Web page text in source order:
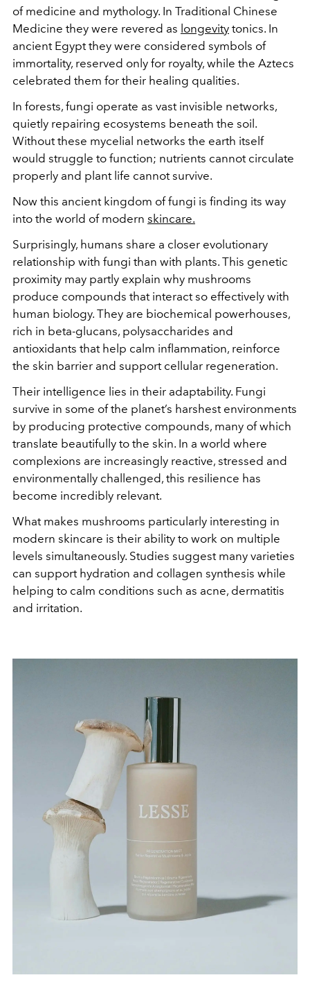
of medicine and mythology. In Traditional Chinese
Medicine they were revered as longevity tonics. In
ancient Egypt they were considered symbols of
immortality, reserved only for royalty, while the Aztecs
celebrated them for their healing qualities.
In forests, fungi operate as vast invisible networks,
quietly repairing ecosystems beneath the soil.
Without these mycelial networks the earth itself
would struggle to function; nutrients cannot circulate
properly and plant life cannot survive.
Now this ancient kingdom of fungi is finding its way
into the world of modern skincare.
Surprisingly, humans share a closer evolutionary
relationship with fungi than with plants. This genetic
proximity may partly explain why mushrooms
produce compounds that interact so effectively with
human biology. They are biochemical powerhouses,
rich in beta-glucans, polysaccharides and
antioxidants that help calm inflammation, reinforce
the skin barrier and support cellular regeneration.
Their intelligence lies in their adaptability. Fungi
survive in some of the planet’s harshest environments
by producing protective compounds, many of which
translate beautifully to the skin. In a world where
complexions are increasingly reactive, stressed and
environmentally challenged, this resilience has
become incredibly relevant.
What makes mushrooms particularly interesting in
modern skincare is their ability to work on multiple
levels simultaneously. Studies suggest many varieties
can support hydration and collagen synthesis while
helping to calm conditions such as acne, dermatitis
and irritation.